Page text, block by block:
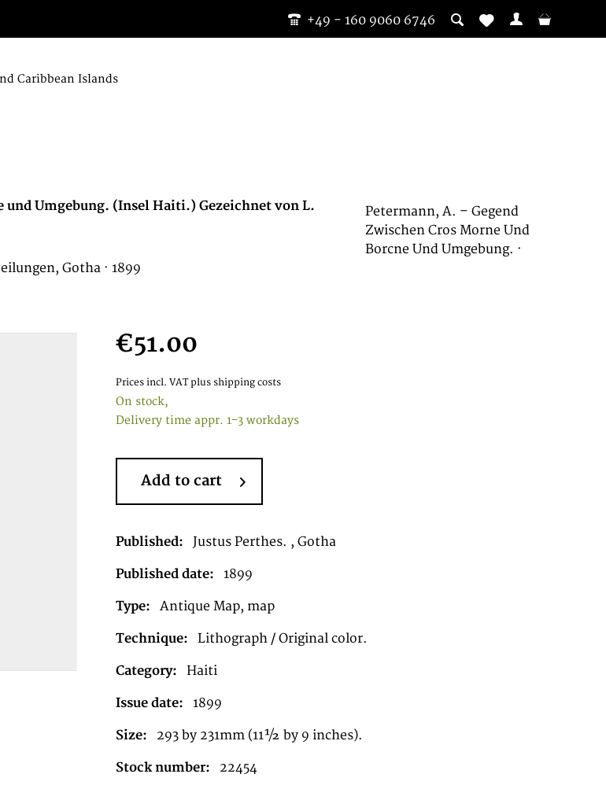
+49 - 160 9060 6746
Caribbean Islands
und Umgebung. (Insel Haiti.) Gezeichnet von L.
Petermann, A. – Gegend
Zwischen Cros Morne Und
Borcne Und Umgebung. ·
Gotha · 1899
€51.00
Prices incl. VAT plus shipping costs
On stock,
Delivery time appr. 1-3 workdays
Add to cart
Published: Justus Perthes. , Gotha
Published date: 1899
Type: Antique Map, map
Technique: Lithograph / Original color.
Category: Haiti
Issue date: 1899
Size: 293 by 231mm (11½ by 9 inches).
Stock number: 22454